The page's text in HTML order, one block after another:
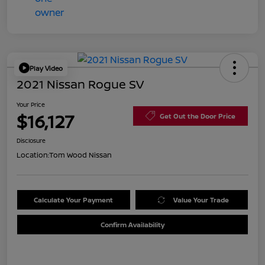
Play Video
2021 Nissan Rogue SV
Your Price
$16,127 Get Out the Door Price
Disclosure
Location:Tom Wood Nissan
Calculate Your Payment Value Your Trade
Confirm Availability